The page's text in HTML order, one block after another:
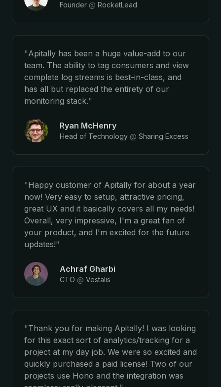
Founder @ RocketLead
"Apitally has been a huge value-add to our
team. The ability to tag consumers and view
complete log streams is best-in-class, and
has all but replaced the entirety of our
monitoring stack."
Ryan McHenry
Head of Technology @ Sharing Excess
"Happy customer of Apitally for about a year
now! Very easy to setup, attractive pricing,
great UX and it basically covers all my needs!
Overall, very impressive, I'm a great fan of
your product, and I'm excited for the future
updates!"
Achraf Gharbi
CTO @ Vestalis
"Thank you for making Apitally! I was looking
for this exact sort of analytics/tracking for a
project at my day job. We were so excited and
quickly purchased a paid license! Two of our
projects use Hono and the integration was